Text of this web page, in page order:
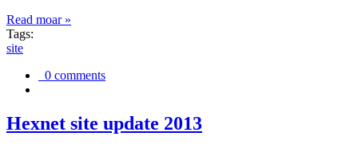
Read moar »
Tags:
site
0 comments
Hexnet site update 2013